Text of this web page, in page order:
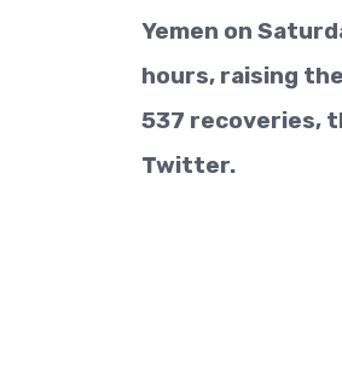
Yemen on
hours, raising
537 recoveries,
Twitter.